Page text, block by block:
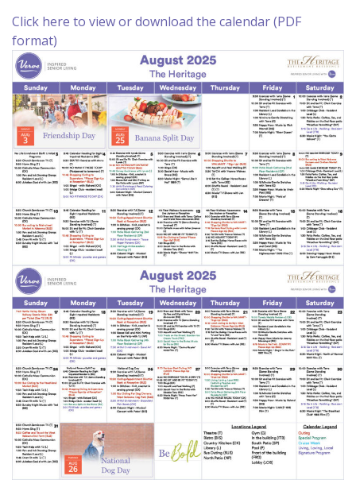
Click here to view or download the calendar (PDF
format)